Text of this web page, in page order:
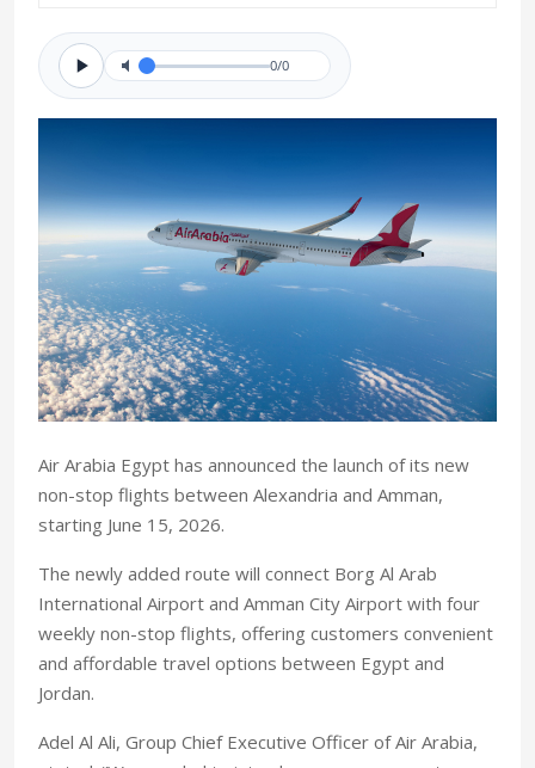
0/0
Air Arabia Egypt has announced the launch of its new
non-stop flights between Alexandria and Amman,
starting June 15, 2026.
The newly added route will connect Borg Al Arab
International Airport and Amman City Airport with four
weekly non-stop flights, offering customers convenient
and affordable travel options between Egypt and
Jordan.
Adel Al Ali, Group Chief Executive Officer of Air Arabia,